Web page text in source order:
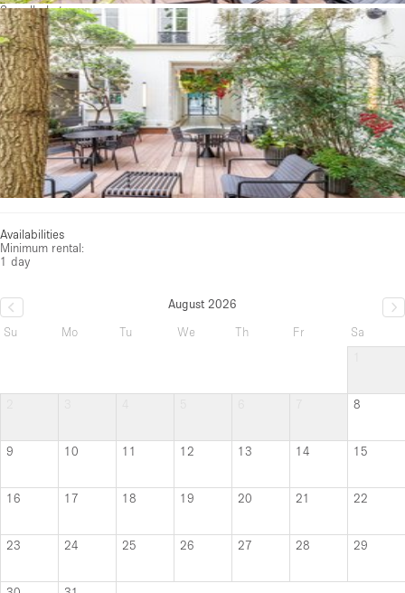
See all photos
Availabilities
Minimum rental:
1 day
August 2026
Su
Mo Tu We Th Fr
Sa
8
9 10 11 12 13 14 15
16 17 18 19 20 21 22
23 24 25 26 27 28 29